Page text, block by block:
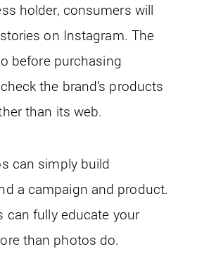
holder, consumers will
on Instagram. The
before purchasing
the brand’s products
than its web.
can simply build
a campaign and product.
can fully educate your
than photos do.